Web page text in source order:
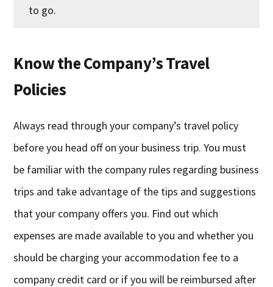
to go.
Know the Company’s Travel
Policies
Always read through your company’s travel policy
before you head off on your business trip. You must
be familiar with the company rules regarding business
trips and take advantage of the tips and suggestions
that your company offers you. Find out which
expenses are made available to you and whether you
should be charging your accommodation fee to a
company credit card or if you will be reimbursed after